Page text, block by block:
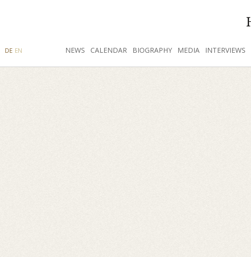
NEWS CALENDAR BIOGRAPHY MEDIA INTERVIEWS
FACEBOOK
INSTAGRAM
SEARCH
DE EN